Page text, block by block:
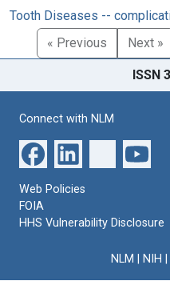
Tooth Diseases --
« Previous
Next »
ISSN
Connect with NLM
Web Policies
FOIA
HHS Vulnerability Disclosure
NLM NIH